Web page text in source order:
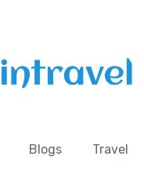
Blogs Travel